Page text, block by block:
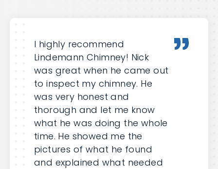
I highly recommend
Lindemann Chimney! Nick
was great when he came out
to inspect my chimney. He
was very honest and
thorough and let me know
what he was doing the whole
time. He showed me the
pictures of what he found
and explained what needed